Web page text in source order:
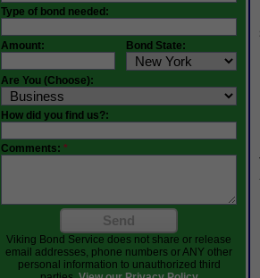
Type of bond needed:
Amount: Bond State:
Are You (Choose):
How did you find us?:
Comments: *
Send
Viking Bond Service does not share or release
email addresses, phone numbers or ANY other
personal information to unauthorized third